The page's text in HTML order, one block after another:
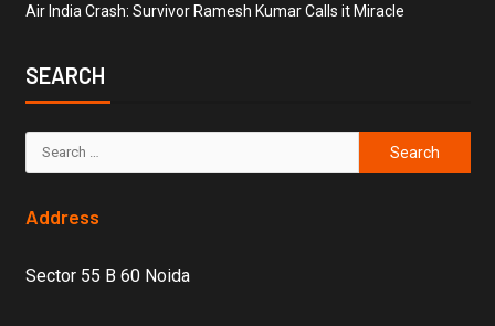
Air India Crash: Survivor Ramesh Kumar Calls it Miracle
SEARCH
Address
Sector 55 B 60 Noida